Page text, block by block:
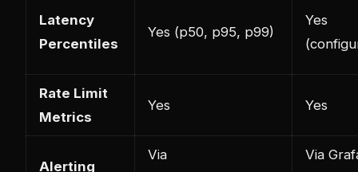
Latency
Percentiles
Yes (p50, p95, p99)
Yes
Rate Limit
Metrics
Yes Yes
Alerting
Via
Via